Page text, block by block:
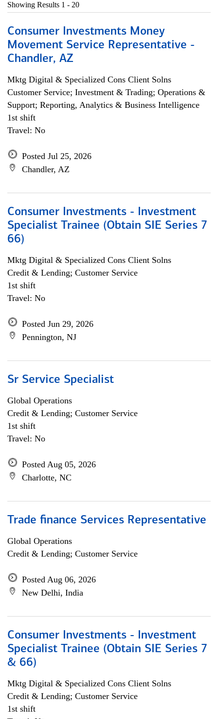
Showing Results 1 - 20
Consumer Investments Money
Movement Service Representative -
Chandler, AZ
Mktg Digital & Specialized Cons Client Solns
Customer Service; Investment & Trading; Operations &
Support; Reporting, Analytics & Business Intelligence
1st shift
Travel: No
Posted Jul 25, 2026
Chandler, AZ
Consumer Investments - Investment
Specialist Trainee (Obtain SIE Series 7
66)
Mktg Digital & Specialized Cons Client Solns
Credit & Lending; Customer Service
1st shift
Travel: No
Posted Jun 29, 2026
Pennington, NJ
Sr Service Specialist
Global Operations
Credit & Lending; Customer Service
1st shift
Travel: No
Posted Aug 05, 2026
Charlotte, NC
Trade finance Services Representative
Global Operations
Credit & Lending; Customer Service
Posted Aug 06, 2026
New Delhi, India
Consumer Investments - Investment
Specialist Trainee (Obtain SIE Series 7
& 66)
Mktg Digital & Specialized Cons Client Solns
Credit & Lending; Customer Service
1st shift